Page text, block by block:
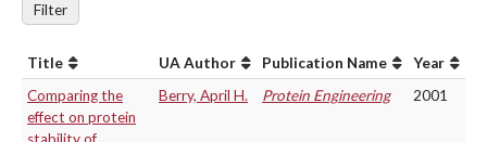
Filter
Title UA Author Publication Name
Year
Comparing the
effect on protein
Berry, April H. Protein Engineering 2001